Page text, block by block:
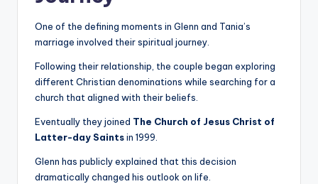
One of the defining moments in Glenn and Tania’s
marriage involved their spiritual journey.
Following their relationship, the couple began exploring
different Christian denominations while searching for a
church that aligned with their beliefs.
Eventually they joined The Church of Jesus Christ of
Latter-day Saintsin 1999.
Glenn has publicly explained that this decision
dramatically changed his outlook on life.